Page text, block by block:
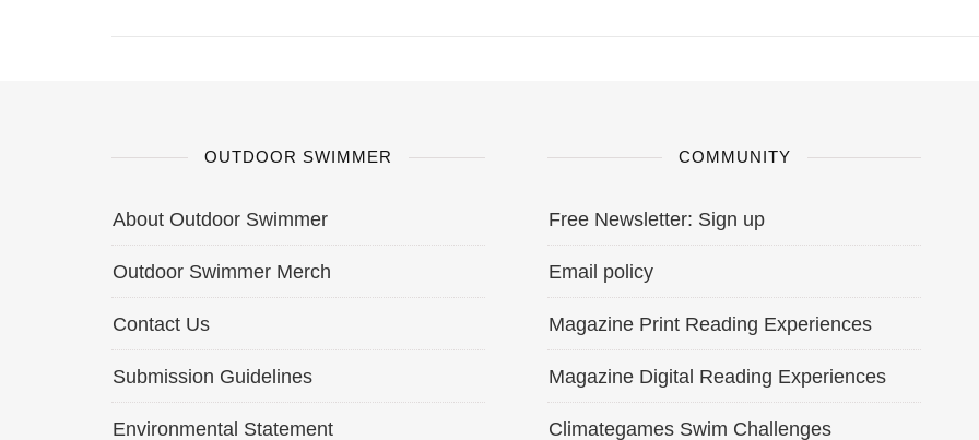
OUTDOOR SWIMMER
About Outdoor Swimmer
Outdoor Swimmer Merch
Contact Us
Submission Guidelines
Environmental Statement
COMMUNITY
Free Newsletter: Sign up
Email policy
Magazine Print Reading Experiences
Magazine Digital Reading Experiences
Climategames Swim Challenges